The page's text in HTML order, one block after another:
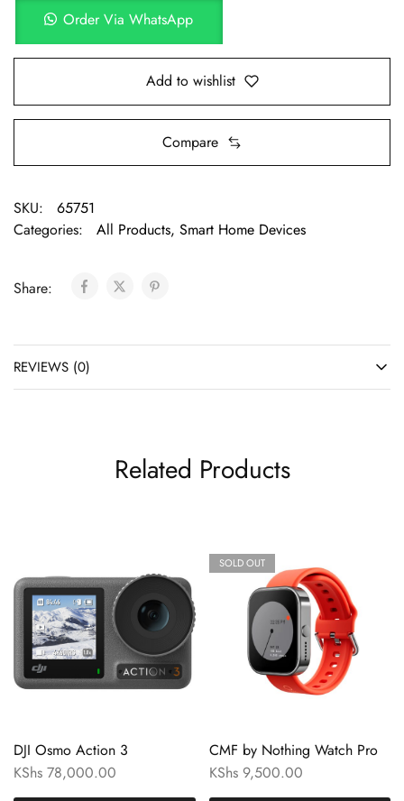
Order Via WhatsApp
Add to wishlist
Compare
SKU:
65751
Categories:
All Products, Smart Home Devices
Share:
REVIEWS (0)
Related Products
DJI Osmo Action 3
KShs 78,000.00
SOLD OUT
CMF by Nothing Watch Pro
KShs9,500.00